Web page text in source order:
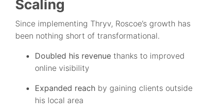
Scaling
Since implementing Thryv, Roscoe’s growth has
been nothing short of transformational.
Doubled his revenue thanks to improved
online visibility
Expanded reach by gaining clients outside
his local area